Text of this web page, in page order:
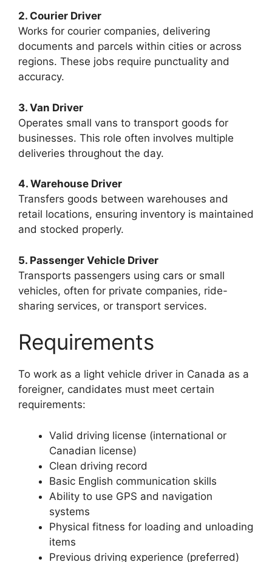
2. Courier Driver
Works for courier companies, delivering
documents and parcels within cities or across
regions. These jobs require punctuality and
accuracy.
3. Van Driver
Operates small vans to transport goods for
businesses. This role often involves multiple
deliveries throughout the day.
4. Warehouse Driver
Transfers goods between warehouses and
retail locations, ensuring inventory is maintained
and stocked properly.
5. Passenger Vehicle Driver
Transports passengers using cars or small
vehicles, often for private companies, ride-
sharing services, or transport services.
Requirements
To work as a light vehicle driver in Canada as a
foreigner, candidates must meet certain
requirements:
Valid driving license (international or
Canadian license)
Clean driving record
Basic English communication skills
Ability to use GPS and navigation
systems
Physical fitness for loading and unloading
items
Previous driving experience (preferred)